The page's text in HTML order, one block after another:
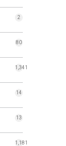
2
80
1,341
14
13
1,181